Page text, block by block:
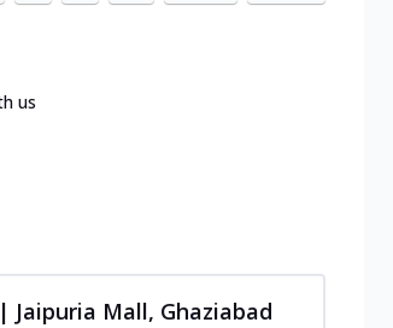
us
Jaipuria Mall, Ghaziabad